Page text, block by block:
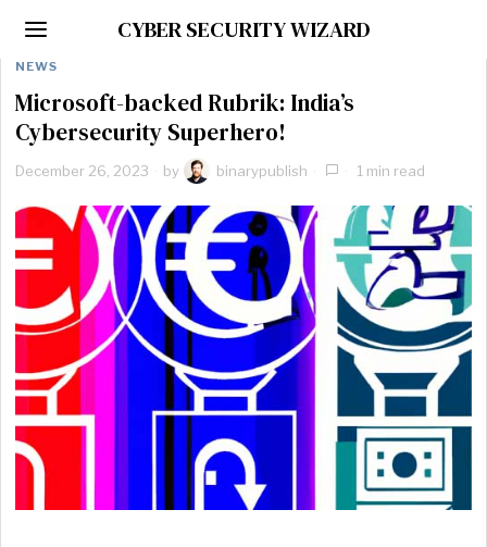
CYBER SECURITY WIZARD
NEWS
Microsoft-backed Rubrik: India’s
Cybersecurity Superhero!
December 26, 2023 by binarypublish 1 min read